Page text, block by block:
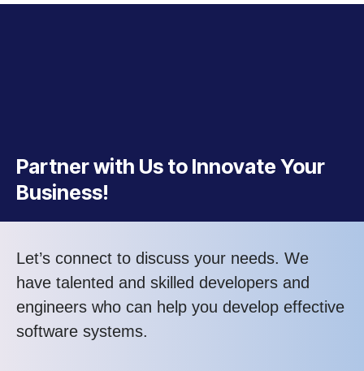
Partner with Us to Innovate Your
Business!
Let’s connect to discuss your needs. We
have talented and skilled developers and
engineers who can help you develop effective
software systems.